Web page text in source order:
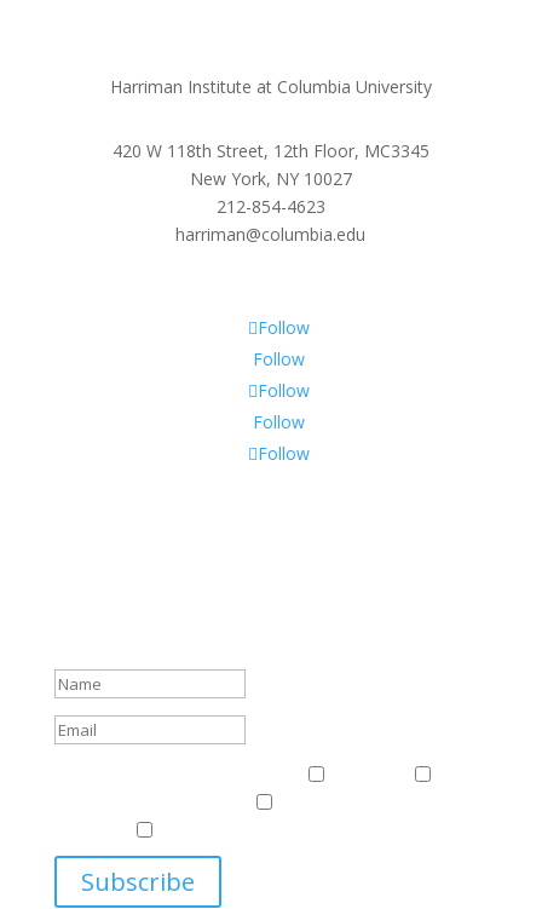
Harriman Institute at Columbia University
420 W 118th Street, 12th Floor, MC3345
New York, NY 10027
212-854-4623
harriman@columbia.edu
Follow
Follow
Follow
Follow
Follow
Subscribe